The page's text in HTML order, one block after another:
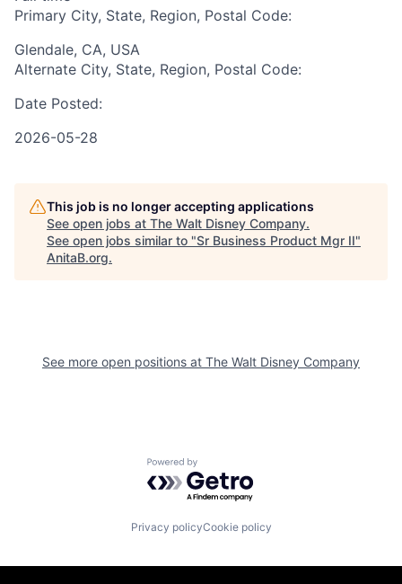
Primary City, State, Region, Postal Code:
Glendale, CA, USA
Alternate City, State, Region, Postal Code:
Date Posted:
2026-05-28
This job is no longer accepting applications
See open jobs at The Walt Disney Company.
See open jobs similar to "Sr Business Product Mgr II"
AnitaB.org.
See more open positions at The Walt Disney Company
Powered by Getro.com
Privacy policyCookie policy